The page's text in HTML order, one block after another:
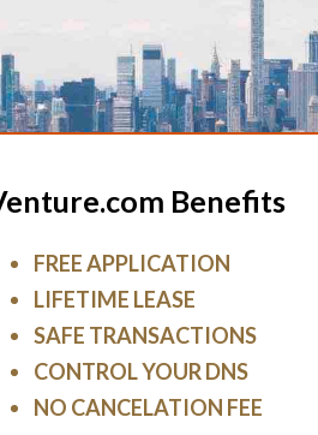
Benefits
FREE APPLICATION
LIFETIME LEASE
SAFE TRANSACTIONS
CONTROL YOUR DNS
NO CANCELATION FEE